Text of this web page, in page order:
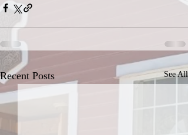
Recent Posts See All